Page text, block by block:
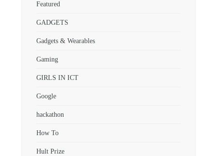
Featured
GADGETS
Gadgets & Wearables
Gaming
GIRLS IN ICT
Google
hackathon
How To
Hult Prize